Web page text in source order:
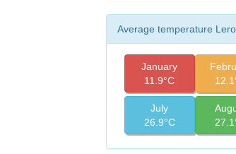
Average temperature
January
11.9°C
July
26.9°C